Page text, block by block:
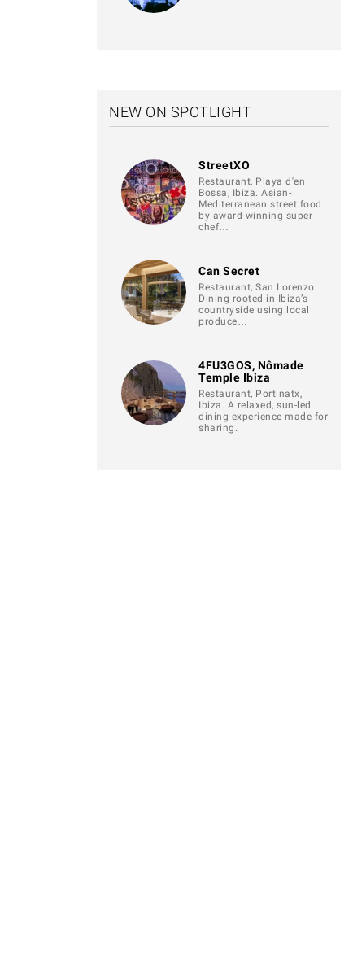
NEW ON SPOTLIGHT
StreetXO
Restaurant, Playa d'en
Bossa, Ibiza. Asian-
Mediterranean street food
by award-winning super
chef…
Can Secret
Restaurant, San Lorenzo.
Dining rooted in Ibiza’s
countryside using local
produce…
4FU3GOS, Nômade
Temple Ibiza
Restaurant, Portinatx,
Ibiza. A relaxed, sun-led
dining experience made for
sharing.